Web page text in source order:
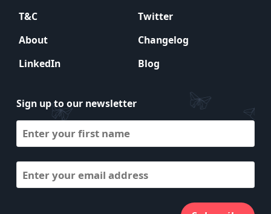
T&C
Twitter
About
Changelog
LinkedIn
Blog
Sign up to our newsletter